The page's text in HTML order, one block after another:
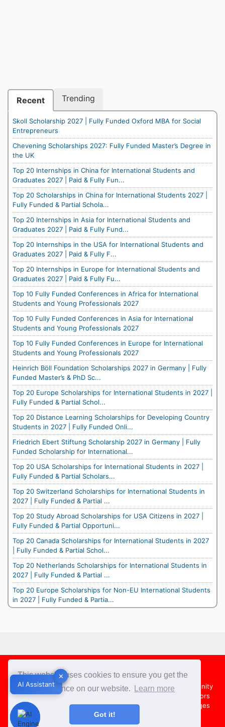
This website uses cookies to ensure you get the
best experience on our website.
Learn more
Got it!
Recent Trending
Skoll Scholarship 2027 | Fully Funded Oxford MBA for Social
Entrepreneurs
Chevening Scholarships 2027: Fully Funded Master’s Degree in
the UK
Top 20 Internships in China for International Students and
Graduates 2027 | Paid & Fully Fun...
Top 20 Scholarships in China for International Students 2027 |
Fully Funded & Partial Schola...
Top 20 Internships in Asia for International Students and
Graduates 2027 | Paid & Fully Fund...
Top 20 Internships in the USA for International Students and
Graduates 2027 | Paid & Fully F...
Top 20 Internships in Europe for International Students and
Graduates 2027 | Paid & Fully Fu...
Top 10 Fully Funded Conferences in Africa for International
Students and Young Professionals 2027
Top 10 Fully Funded Conferences in Asia for International
Students and Young Professionals 2027
Top 10 Fully Funded Conferences in Europe for International
Students and Young Professionals 2027
Heinrich Böll Foundation Scholarships 2027 in Germany | Fully
Funded Master’s & PhD Sc...
Top 20 Europe Scholarships for International Students in 2027 |
Fully Funded & Partial Schol...
Top 20 Distance Learning Scholarships for Developing Country
Students in 2027 | Fully Funded Onli...
Friedrich Ebert Stiftung Scholarship 2027 in Germany | Fully
Funded Scholarship for International...
Top 20 USA Scholarships for International Students in 2027 |
Fully Funded & Partial Scholars...
Top 20 Switzerland Scholarships for International Students in
2027 | Fully Funded & Partial ...
Top 20 Study Abroad Scholarships for USA Citizens in 2027 |
Fully Funded & Partial Opportuni...
Top 20 Canada Scholarships for International Students in 2027
| Fully Funded & Partial Schol...
Top 20 Netherlands Scholarships for International Students in
2027 | Fully Funded & Partial ...
Top 20 Europe Scholarships for Non-EU International Students
in 2027 | Fully Funded & Partia...
✕
AI Assistant
Footer
About Us Team Contact Us
Share your Opportunity
Advertise with us
Country Directors
Campus Ambassadors
Compare Colleges
US Colleges
Australia Colleges
✕
AI Assistant